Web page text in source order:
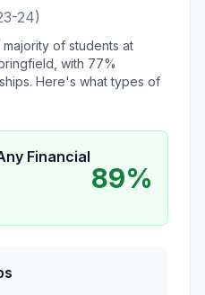
24)
of students at
with 77%
Here's what types of
Financial
89%